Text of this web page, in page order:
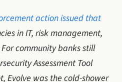
action issued that
in IT, risk management,
community banks still
Assessment Tool
Evolve was the cold-shower